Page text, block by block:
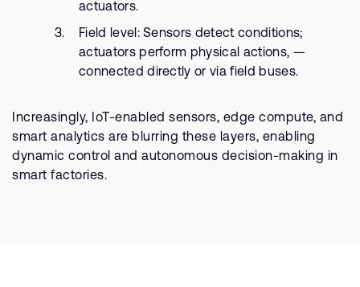
actuators.
Field level: Sensors detect conditions;
actuators perform physical actions, —
connected directly or via field buses.
Increasingly, IoT-enabled sensors, edge compute, and
smart analytics are blurring these layers, enabling
dynamic control and autonomous decision-making in
smart factories.